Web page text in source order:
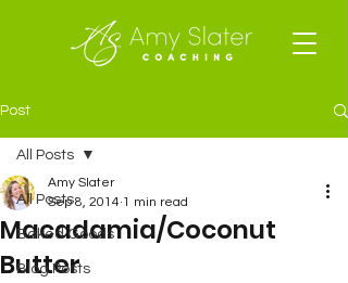
Post
All Posts
Baked Goods
Blog Posts
All Posts
Macadamia/Coconut
Butter
Amy Slater
Sep 8, 2014 1 min read